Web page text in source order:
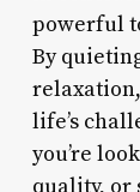
powerful
By
life’s
you’re
quality, or